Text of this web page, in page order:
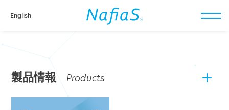
English
製品情報